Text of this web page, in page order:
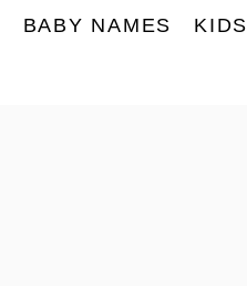
BABY NAMES KIDS